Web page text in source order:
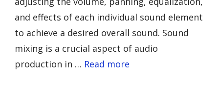
and effects of each individual sound element
to achieve a desired overall sound. Sound
mixing is a crucial aspect of audio
production in … Read more